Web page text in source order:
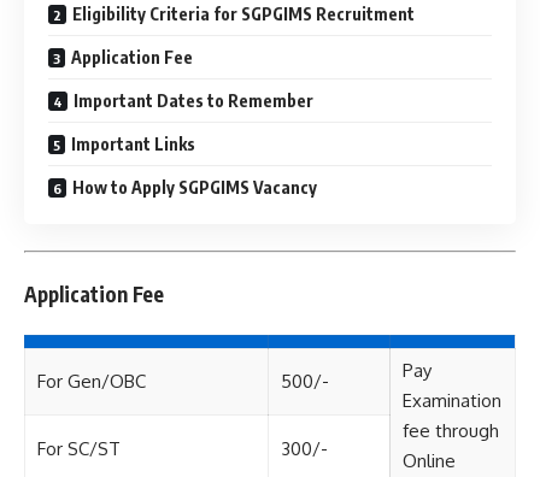
Eligibility Criteria for SGPGIMS Recruitment
Application Fee
Important Dates to Remember
Important Links
How to Apply SGPGIMS Vacancy
Application Fee
For Gen/OBC 500/-
Pay
Examination
fee through
Online
For SC/ST 300/-